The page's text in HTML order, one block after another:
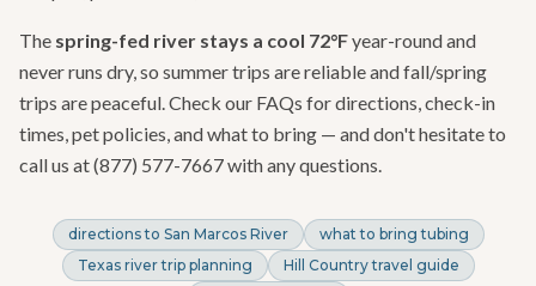
The spring-fed river stays a cool 72°Fyear-round and
never runs dry, so summer trips are reliable and fall/spring
trips are peaceful. Check our FAQs for directions, check-in
times, pet policies, and what to bring — and don't hesitate to
call us at (877) 577-7667 with any questions.
directions to San Marcos River
what to bring tubing
Texas river trip planning
Hill Country travel guide